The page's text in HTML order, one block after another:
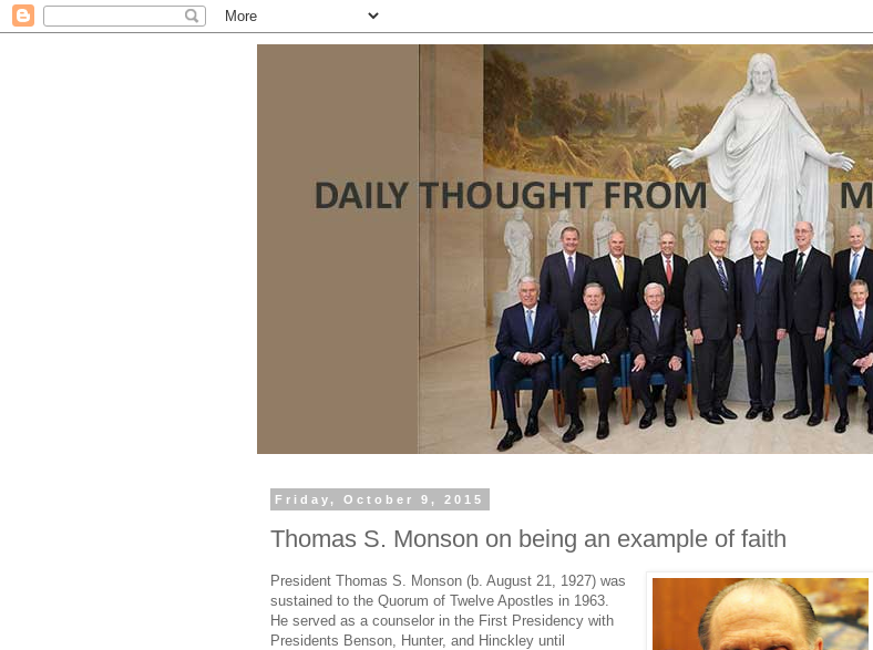
Friday, October 9, 2015
Thomas S. Monson on being an example of faith
President Thomas S. Monson (b. August 21, 1927) was
sustained to the Quorum of Twelve Apostles in 1963.
He served as a counselor in the First Presidency with
Presidents Benson, Hunter, and Hinckley until